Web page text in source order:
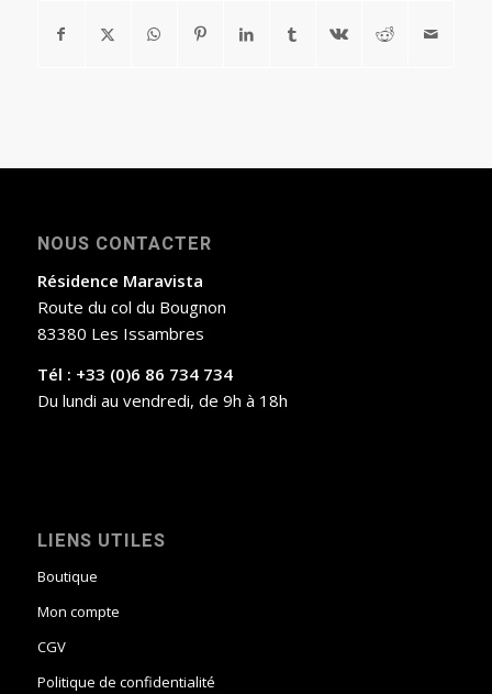
NOUS CONTACTER
Résidence Maravista
Route du col du Bougnon
83380 Les Issambres
Tél : +33 (0)6 86 734 734
Du lundi au vendredi, de 9h à 18h
LIENS UTILES
Boutique
Mon compte
CGV
Politique de confidentialité